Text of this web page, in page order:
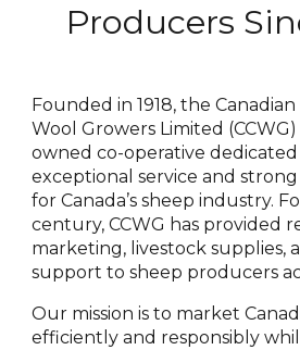
Producers
Founded in 1918, the
Wool Growers Limited
owned co-operative
exceptional service and
for Canada’s sheep industry.
century, CCWG has provided
marketing, livestock supplies,
support to sheep producers
Our mission is to market
efficiently and responsibly